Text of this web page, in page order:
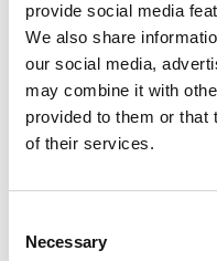
provide social media
We also share
our social media,
may combine it with
provided to them or that
of their services.
Selection
Necessary
Ein Einführungstext für
amet, consectetur
interdum sed blandit